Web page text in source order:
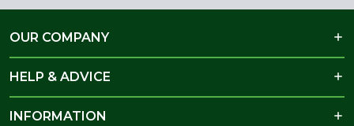
OUR COMPANY
HELP & ADVICE
INFORMATION